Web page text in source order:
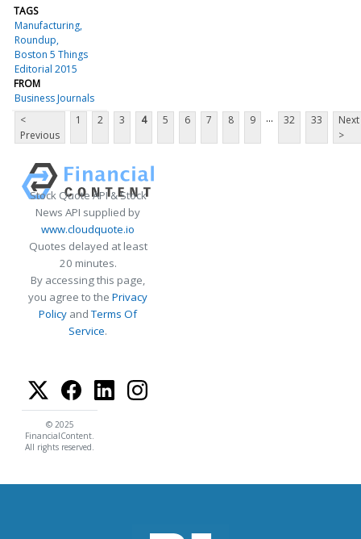
TAGS
Manufacturing
Roundup
Boston 5 Things
Editorial 2015
FROM
Business Journals
<
Previous
1 2 3 4 5 6 7 8 9 ... 32 33
Next
>
Stock Quote API & Stock
News API supplied by
www.cloudquote.io
Quotes delayed at least
20 minutes.
By accessing this page,
you agree to the Privacy
Policy andTerms Of
Service.
© 2025
FinancialContent.
All rights reserved.